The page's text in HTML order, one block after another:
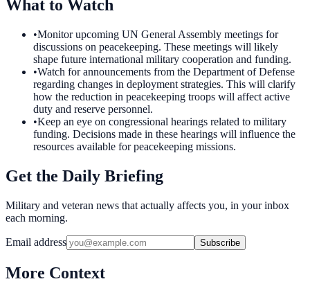
What to Watch
•Monitor upcoming UN General Assembly meetings for
discussions on peacekeeping. These meetings will likely
shape future international military cooperation and funding.
•Watch for announcements from the Department of Defense
regarding changes in deployment strategies. This will clarify
how the reduction in peacekeeping troops will affect active
duty and reserve personnel.
•Keep an eye on congressional hearings related to military
funding. Decisions made in these hearings will influence the
resources available for peacekeeping missions.
Get the Daily Briefing
Military and veteran news that actually affects you, in your inbox
each morning.
Email address Subscribe
More Context